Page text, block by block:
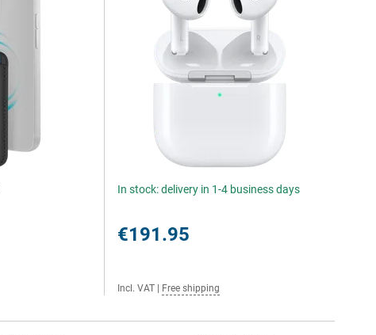
In stock: delivery in 1-4 business days
€191.95
Incl. VAT Free shipping